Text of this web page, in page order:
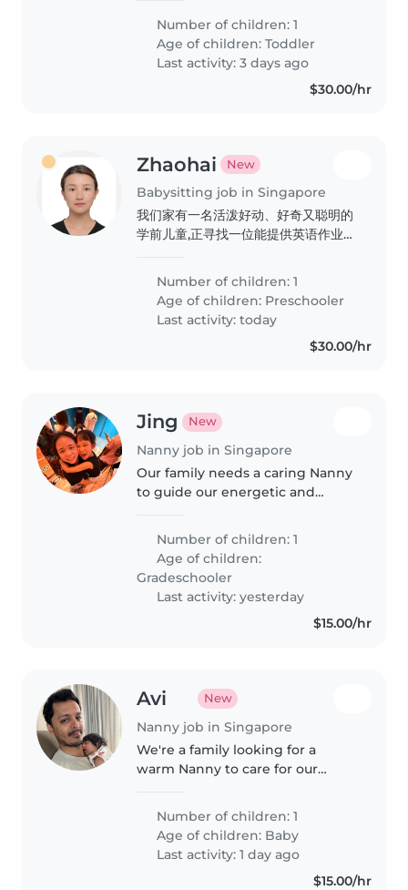
Korean family who has happily
called Singapore home for the
past..
Number of children: 1
Age of children:Toddler
Last activity: 3 days ago
$30.00/hr
Zhaohai New
Babysitting job in Singapore
我们家有一名活泼好动、好奇又聪明的
学前儿童,正寻找一位能提供英语作业辅
顾孩子,有意者请与我联系!
Number of children: 1
Age of children: Preschooler
Last activity: today
$30.00/hr
Jing New
Nanny job in Singapore
Our family needs a caring Nanny
to guide our energetic and
comfortable assisting with
homework and able to care for
our child at your place. English-
speaking..
Number of children: 1
Age of children:
Gradeschooler
Last activity: yesterday
$15.00/hr
Avi New
Nanny job in Singapore
We're a family looking for a
warm Nanny to care for our
candidate should be
comfortable with light cooking
and household chores. Feel free
to reach out to..
Number of children: 1
Age of children: Baby
Last activity: 1 day ago
$15.00/hr